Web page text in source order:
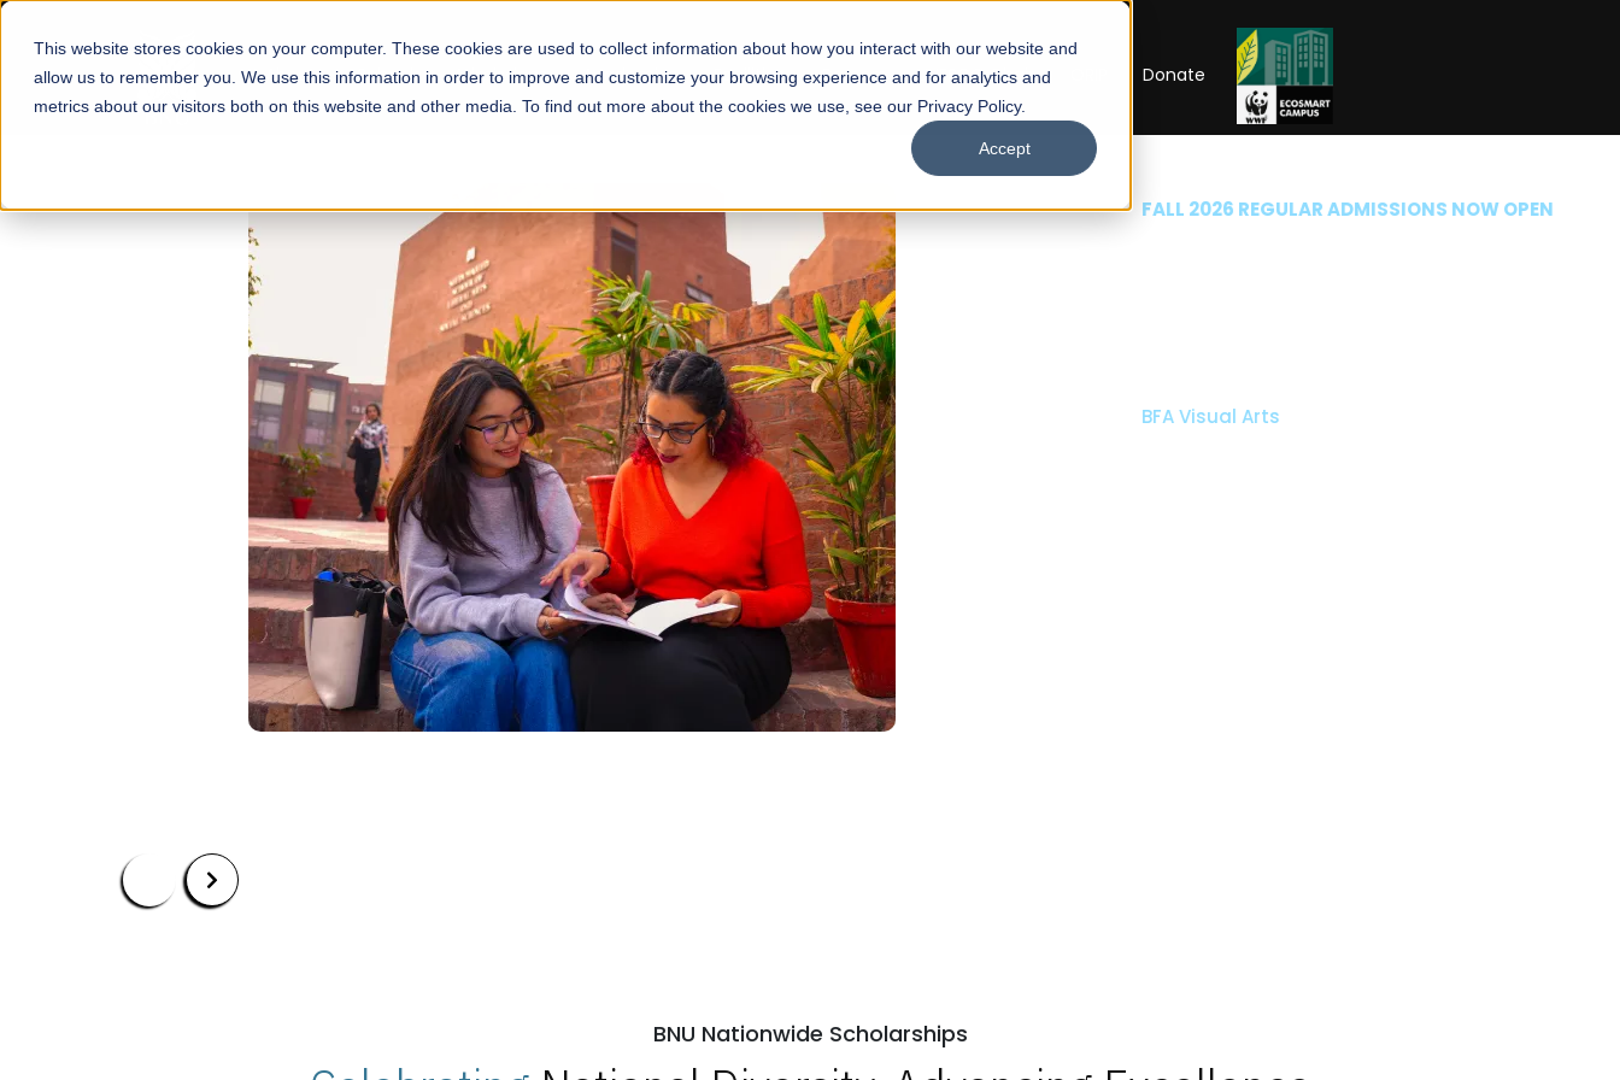
This website stores cookies on your computer. These cookies are used to collect information about how you interact with our website and
allow us to remember you. We use this information in order to improve and customize your browsing experience and for analytics and
metrics about our visitors both on this website and other media. To find out more about the cookies we use, see our Privacy Policy.
Accept
About Schools Admissions Academics Facilities Careers UNESCO Chair Donate
FALL 2026 REGULAR ADMISSIONS NOW OPEN
Mariam Dawood School of Visual
Arts and Design
BFA Visual Arts
Our Programs Scholarships Open Week'26
BNU Nationwide Scholarships